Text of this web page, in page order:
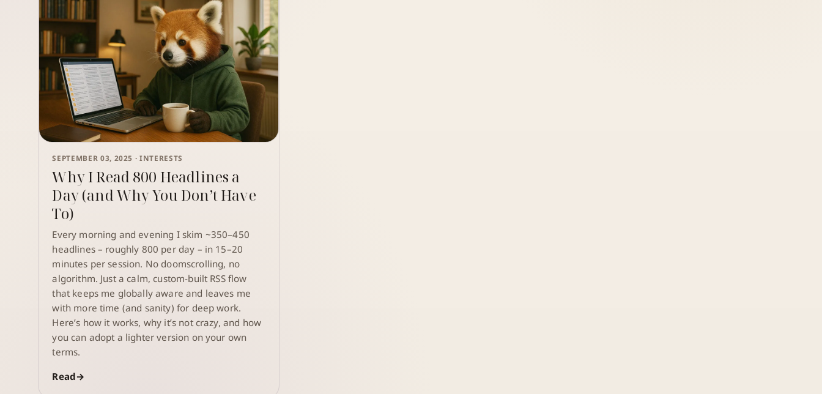
SEPTEMBER 03, 2025 ·INTERESTS
Why I Read 800 Headlines a
Day (and Why You Don’t Have
To)
Every morning and evening I skim ~350–450
headlines – roughly 800 per day – in 15–20
minutes per session. No doomscrolling, no
algorithm. Just a calm, custom-built RSS flow
that keeps me globally aware and leaves me
with more time (and sanity) for deep work.
Here’s how it works, why it’s not crazy, and how
you can adopt a lighter version on your own
terms.
Read